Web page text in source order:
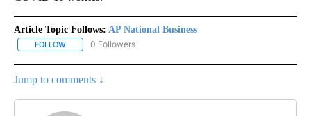
Article Topic Follows: AP National Business
FOLLOW FOLLOW "AP NATIONAL BUSINESS" TO RECEIVE NOTIFICATIONS
0 Followers
Jump to comments ↓